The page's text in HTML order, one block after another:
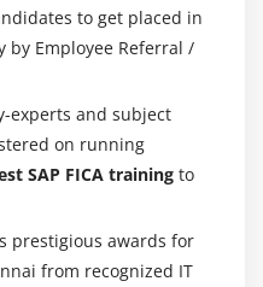
to get placed in
by Employee Referral /
experts and subject
on running
SAP FICA training to
prestigious awards for
from recognized IT